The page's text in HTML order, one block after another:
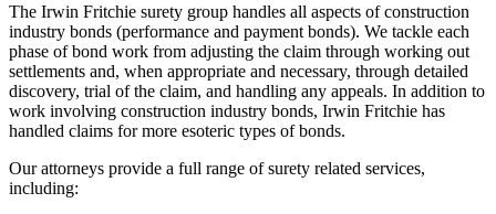
The Irwin Fritchie surety group handles all aspects of construction
industry bonds (performance and payment bonds). We tackle each
phase of bond work from adjusting the claim through working out
settlements and, when appropriate and necessary, through detailed
discovery, trial of the claim, and handling any appeals. In addition to
work involving construction industry bonds, Irwin Fritchie has
handled claims for more esoteric types of bonds.
Our attorneys provide a full range of surety related services,
including: